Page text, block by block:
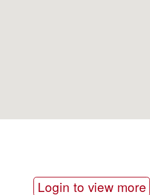
Login to view more